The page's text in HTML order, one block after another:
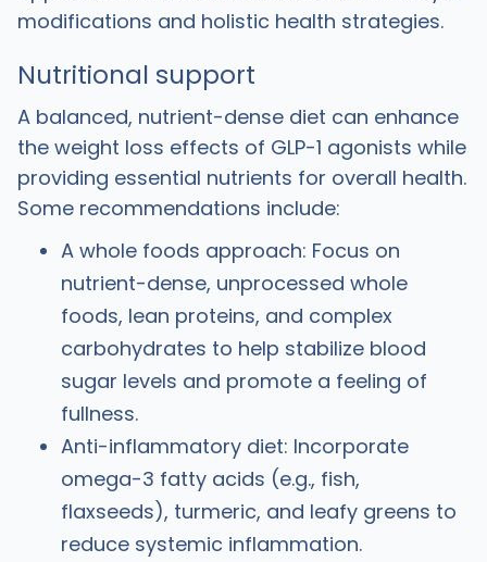
modifications and holistic health strategies.
Nutritional support
A balanced, nutrient-dense diet can enhance
the weight loss effects of GLP-1 agonists while
providing essential nutrients for overall health.
Some recommendations include:
A whole foods approach: Focus on
nutrient-dense, unprocessed whole
foods, lean proteins, and complex
carbohydrates to help stabilize blood
sugar levels and promote a feeling of
fullness.
Anti-inflammatory diet: Incorporate
omega-3 fatty acids (e.g., fish,
flaxseeds), turmeric, and leafy greens to
reduce systemic inflammation.